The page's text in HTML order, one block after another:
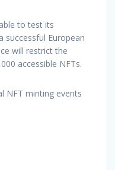
to test its
successful European
will restrict the
accessible NFTs.
NFT minting events